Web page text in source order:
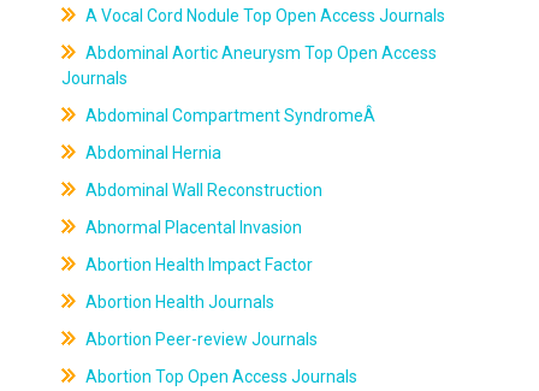
A Vocal Cord Nodule Top Open Access Journals
Abdominal Aortic Aneurysm Top Open Access
Journals
Abdominal Compartment SyndromeÂ
Abdominal Hernia
Abdominal Wall Reconstruction
Abnormal Placental Invasion
Abortion Health Impact Factor
Abortion Health Journals
Abortion Peer-review Journals
Abortion Top Open Access Journals